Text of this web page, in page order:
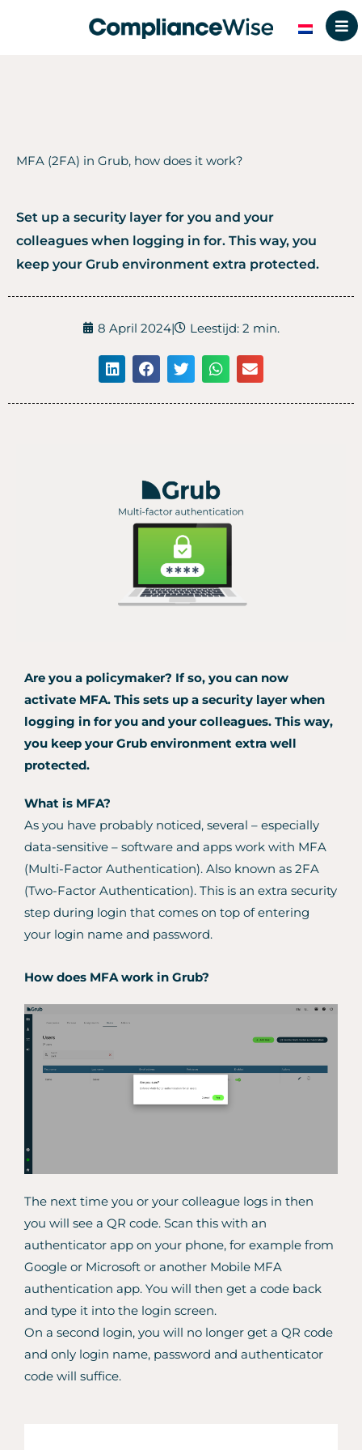
MFA (2FA) in Grub, how does it work?
Set up a security layer for you and your
colleagues when logging in for. This way, you
keep your Grub environment extra protected.
8 April 2024| Leestijd: 2 min.
Are you a policymaker? If so, you can now
activate MFA. This sets up a security layer when
logging in for you and your colleagues. This way,
you keep your Grub environment extra well
protected.
What is MFA?
As you have probably noticed, several – especially
data-sensitive – software and apps work with MFA
(Multi-Factor Authentication). Also known as 2FA
(Two-Factor Authentication). This is an extra security
step during login that comes on top of entering
your login name and password.
How does MFA work in Grub?
The next time you or your colleague logs in then
you will see a QR code. Scan this with an
authenticator app on your phone, for example from
Google or Microsoft or another Mobile MFA
authentication app. You will then get a code back
and type it into the login screen.
On a second login, you will no longer get a QR code
and only login name, password and authenticator
code will suffice.